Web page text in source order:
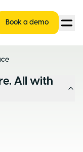
Book a demo
All with